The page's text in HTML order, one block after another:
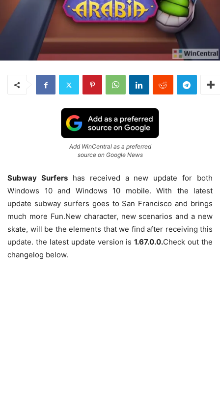
Add WinCentral as a preferred
source on Google News
Subway Surfershas received a new update for both
Windows 10 and Windows 10 mobile. With the latest
update subway surfers goes to San Francisco and brings
much more Fun.New character, new scenarios and a new
skate, will be the elements that we find after receiving this
update. the latest update version is1.67.0.0.Check out the
changelog below.